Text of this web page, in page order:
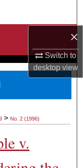
×
Switch to
desktopview
> No. 2 (1996)
v.